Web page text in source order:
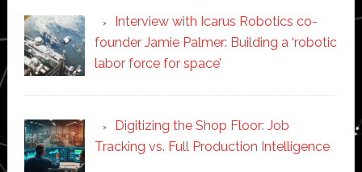
Interview with Icarus Robotics co-
founder Jamie Palmer: Building a ‘robotic
labor force for space’
Digitizing the Shop Floor: Job
Tracking vs. Full Production Intelligence